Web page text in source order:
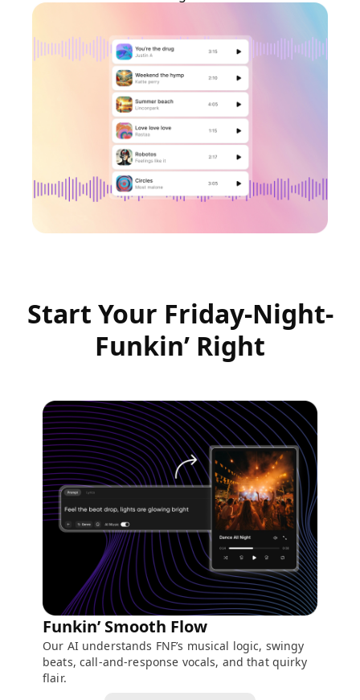
Start Your Friday-Night-
Funkin’ Right
Funkin’ Smooth Flow
Our AI understands FNF’s musical logic, swingy
beats, call-and-response vocals, and that quirky
flair.